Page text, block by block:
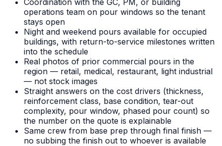
operations team on pour windows so the tenant
stays open
Night and weekend pours available for occupied
buildings, with return-to-service milestones written
into the schedule
Real photos of prior commercial pours in the
region — retail, medical, restaurant, light industrial
— not stock images
Straight answers on the cost drivers (thickness,
reinforcement class, base condition, tear-out
complexity, pour window, phased pour count) so
the number on the quote is explainable
Same crew from base prep through final finish —
no subbing the finish out to whoever is available